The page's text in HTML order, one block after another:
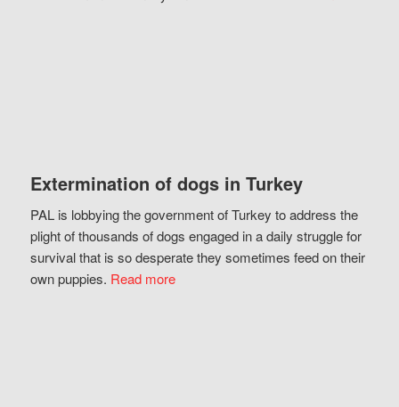
Extermination of dogs in Turkey
PAL is lobbying the government of Turkey to address the
plight of thousands of dogs engaged in a daily struggle for
survival that is so desperate they sometimes feed on their
own puppies. Read more